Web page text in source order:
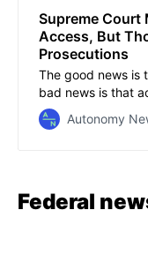
Supreme
Access, But
Prosecutions
The good news is
bad news is that
Autonomy
Federal